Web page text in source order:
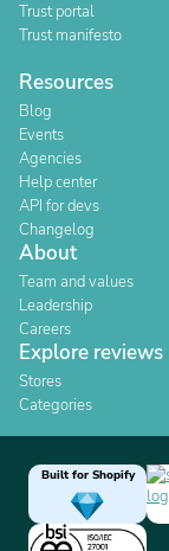
Trust portal
Trust manifesto
Resources
Blog
Events
Agencies
Help center
API for devs
Changelog
About
Team and values
Leadership
Careers
Explore reviews
Stores
Categories
Built for Shopify